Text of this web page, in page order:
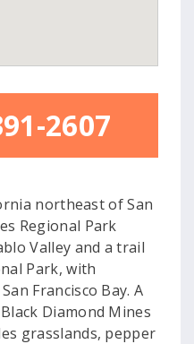
2607
northeast of San
Regional Park
Valley and a trail
Park, with
Francisco Bay. A
Diamond Mines
grasslands, pepper